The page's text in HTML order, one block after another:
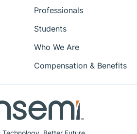
Professionals
Students
Who We Are
Compensation & Benefits